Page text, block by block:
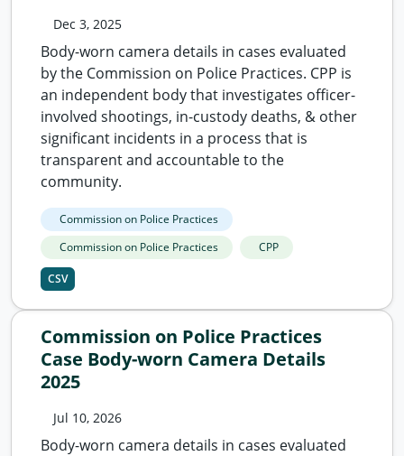
Commission on Police Practices
Case Body-worn Camera Details
2025
Jul 10, 2026
Body-worn camera details in cases evaluated
Dec 3, 2025
Body-worn camera details in cases evaluated
by the Commission on Police Practices. CPP is
an independent body that investigates officer-
involved shootings, in-custody deaths, & other
significant incidents in a process that is
transparent and accountable to the
community.
Commission on Police Practices
Commission on Police Practices
CPP
CSV